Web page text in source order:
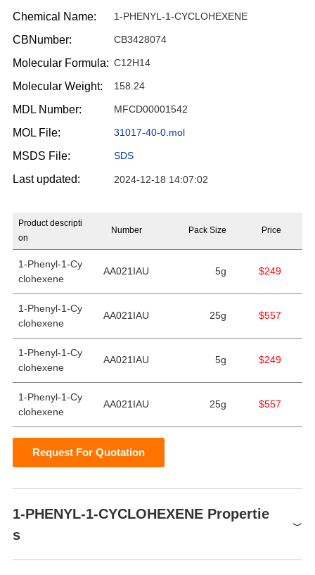
Chemical Name: 1-PHENYL-1-CYCLOHEXENE
CBNumber: CB3428074
Molecular Formula: C12H14
Molecular Weight: 158.24
MDL Number: MFCD00001542
MOL File: 31017-40-0.mol
MSDS File: SDS
Last updated: 2024-12-18 14:07:02
Product descripti
on
Number Pack Size Price
1-Phenyl-1-Cy
clohexene
AA021IAU 5g $249
1-Phenyl-1-Cy
clohexene
AA021IAU 25g $557
1-Phenyl-1-Cy
clohexene
AA021IAU 5g $249
1-Phenyl-1-Cy
clohexene
AA021IAU 25g $557
Request For Quotation
1-PHENYL-1-CYCLOHEXENE Propertie
s